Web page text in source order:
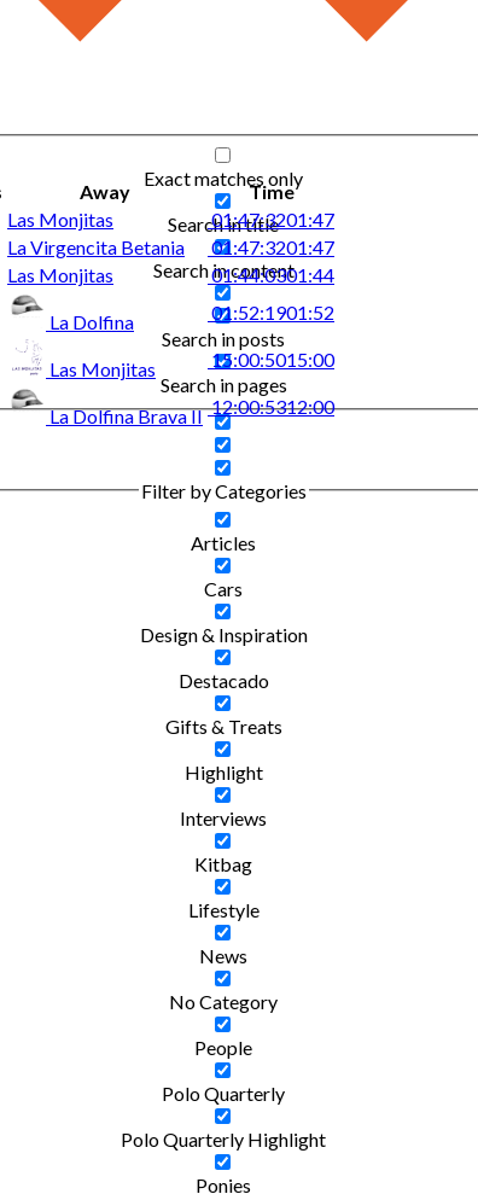
Exact matches only
Search in title
Search in content
Search in posts
Search in pages
Filter by Categories
Articles
Cars
Design & Inspiration
Destacado
Gifts & Treats
Highlight
Interviews
Kitbag
Lifestyle
News
No Category
People
Polo Quarterly
Polo Quarterly Highlight
Ponies
Away
Time
Las Monjitas 01:47:3201:47
La Virgencita Betania 01:47:3201:47
Las Monjitas 01:44:0301:44
La Dolfina 01:52:1901:52
Las Monjitas 15:00:5015:00
La Dolfina Brava II 12:00:5312:00